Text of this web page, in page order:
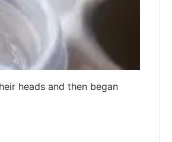
heads and then began